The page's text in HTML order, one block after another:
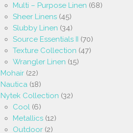
Multi – Purpose Linen (68)
Sheer Linens (45)
Slubby Linen (34)
Source Essentials II (70)
Texture Collection (47)
Wrangler Linen (15)
Mohair (22)
Nautica (18)
Nytek Collection (32)
Cool (6)
Metallics (12)
Outdoor (2)